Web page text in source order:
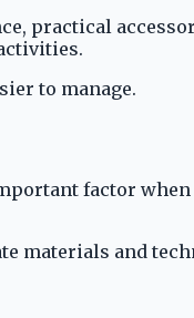
practical
to manage.
factor
materials and